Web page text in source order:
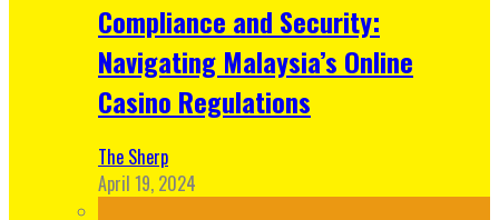
Compliance and Security:
Navigating Malaysia’s Online
Casino Regulations
The Sherp
April 19, 2024